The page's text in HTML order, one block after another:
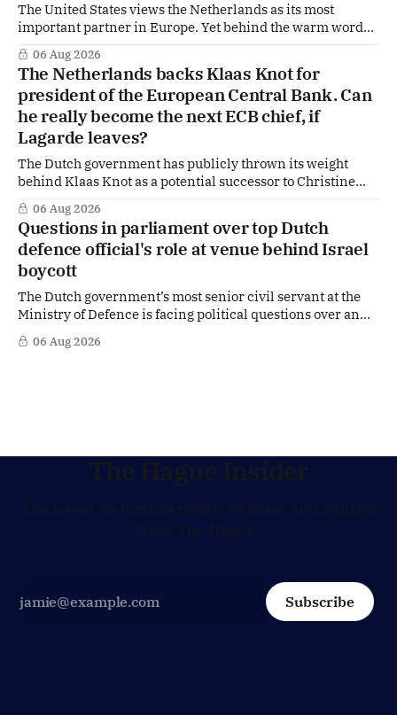
The United States views the Netherlands as its most
important partner in Europe. Yet behind the warm words
of US Ambassador in The Netherlands, Joe Popolo, lies a
tougher message: Washington expects continued Dutch
alignment on trade, technology and security, and is
prepared to push back when Dutch policy moves
06 Aug 2026
The Netherlands backs Klaas Knot for
president of the European Central Bank. Can
he really become the next ECB chief, if
Lagarde leaves?
The Dutch government has publicly thrown its weight
behind Klaas Knot as a potential successor to Christine
Lagarde at the helm of the European Central Bank (ECB), a
move that places the former Dutch central banker firmly
in the race for one of Europe's most influential economic
jobs.
06 Aug 2026
Questions in parliament over top Dutch
defence official's role at venue behind Israel
boycott
The Dutch government’s most senior civil servant at the
Ministry of Defence is facing political questions over an
side role that has suddenly become part of the
Netherlands’ increasingly polarised debate over Israel
06 Aug 2026
The Hague Insider
Subscribe